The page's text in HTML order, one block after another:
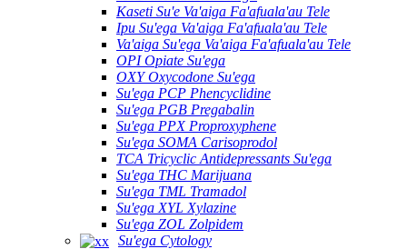
Kaseti Su'e Va'aiga Fa'afuala'au Tele
Ipu Su'ega Va'aiga Fa'afuala'au Tele
Va'aiga Su'ega Va'aiga Fa'afuala'au Tele
OPI Opiate Su'ega
OXY Oxycodone Su'ega
Su'ega PCP Phencyclidine
Su'ega PGB Pregabalin
Su'ega PPX Proproxyphene
Su'ega SOMA Carisoprodol
TCA Tricyclic Antidepressants Su'ega
Su'ega THC Marijuana
Su'ega TML Tramadol
Su'ega XYL Xylazine
Su'ega ZOL Zolpidem
Su'ega Cytology